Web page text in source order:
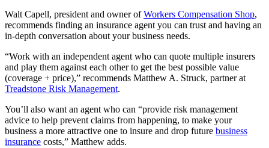
Walt Capell, president and owner ofWorkers Compensation Shop,
recommends finding an insurance agent you can trust and having an
in-depth conversation about your business needs.
“Work with an independent agent who can quote multiple insurers
and play them against each other to get the best possible value
(coverage + price),” recommends Matthew A. Struck, partner at
Treadstone Risk Management.
You’ll also want an agent who can “provide risk management
advice to help prevent claims from happening, to make your
business a more attractive one to insure and drop future business
insurance costs,” Matthew adds.